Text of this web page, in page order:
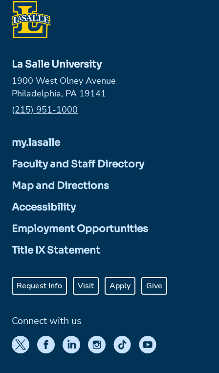
La Salle University
1900 West Olney Avenue
Philadelphia, PA 19141
Phone:
(215) 951-1000
my.lasalle
Faculty and Staff Directory
Map and Directions
Accessibility
Employment Opportunities
Title IX Statement
Request Info Visit Apply Give
Connect with us